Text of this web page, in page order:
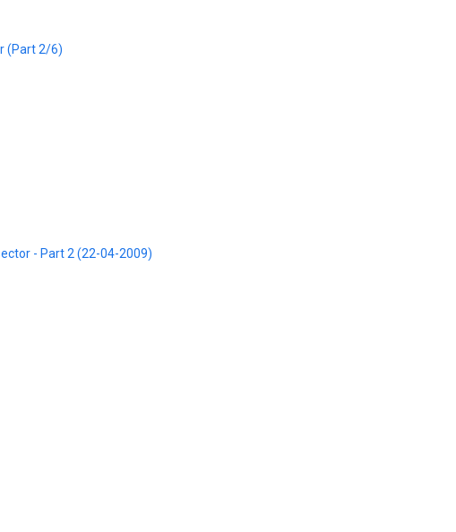
(Part 2/6)
- Part 2 (22-04-2009)